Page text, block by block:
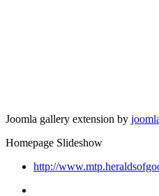
Joomla gallery extension by
Homepage Slideshow
http://